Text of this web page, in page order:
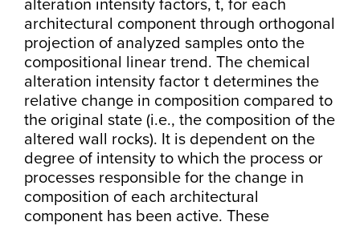
alteration intensity factors, t, for each
architectural component through orthogonal
projection of analyzed samples onto the
compositional linear trend. The chemical
alteration intensity factor t determines the
relative change in composition compared to
the original state (i.e., the composition of the
altered wall rocks). It is dependent on the
degree of intensity to which the process or
processes responsible for the change in
composition of each architectural
component has been active. These